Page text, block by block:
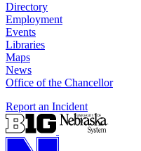
Directory
Employment
Events
Libraries
Maps
News
Office of the Chancellor
Report an Incident